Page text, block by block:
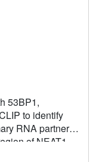
53BP1,
to identify
RNA partner.
of NEAT1.
during the